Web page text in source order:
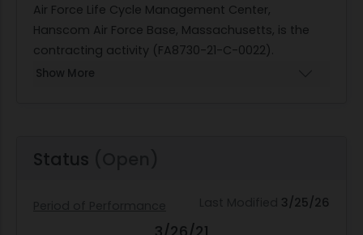
Air Force Life Cycle Management Center,
Hanscom Air Force Base, Massachusetts, is the
contracting activity (FA8730-21-C-0022).
Show More
Status
3/25/26